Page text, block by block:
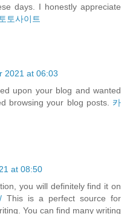
days. I honestly appreciate
토토사이트
2021 at 06:03
upon your blog and wanted
browsing your blog posts. 카
at 08:50
you will definitely find it on
This is a perfect source for
You can find many writing